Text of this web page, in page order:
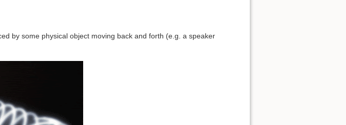
by some physical object moving back and forth (e.g. a speaker